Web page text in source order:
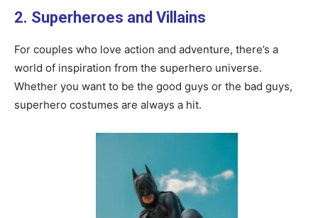
2. Superheroes and Villains
For couples who love action and adventure, there’s a
world of inspiration from the superhero universe.
Whether you want to be the good guys or the bad guys,
superhero costumes are always a hit.